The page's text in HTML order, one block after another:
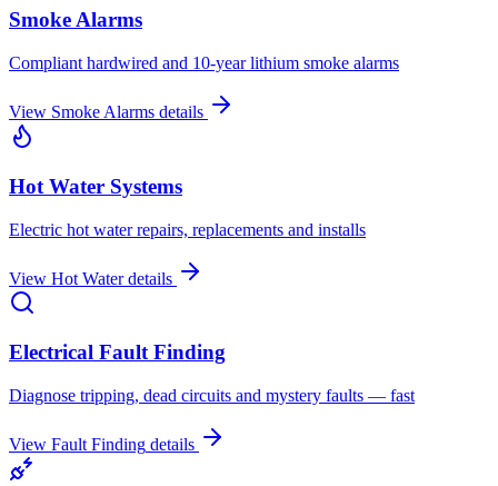
Smoke Alarms
Compliant hardwired and 10-year lithium smoke alarms
View Smoke Alarms details
Hot Water Systems
Electric hot water repairs, replacements and installs
View Hot Waterdetails
Electrical Fault Finding
Diagnose tripping, dead circuits and mystery faults — fast
View Fault Finding details